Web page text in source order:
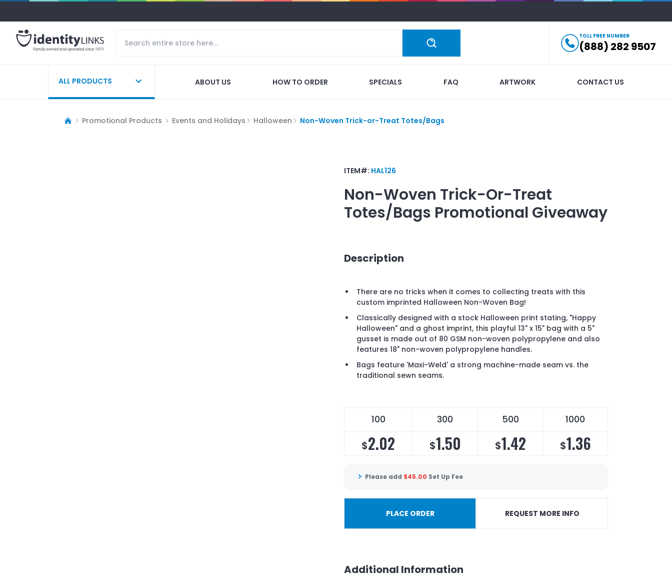
TOLL FREE NUMBER
(888) 282 9507
ALL PRODUCTS ABOUT US HOW TO ORDER SPECIALS FAQ ARTWORK CONTACT US
Promotional Products Events and Holidays Halloween Non-Woven Trick-or-Treat Totes/Bags
ITEM#: HAL126
Non-Woven Trick-Or-Treat
Totes/Bags Promotional Giveaway
Description
There are no tricks when it comes to collecting treats with this
custom imprinted Halloween Non-Woven Bag!
Classically designed with a stock Halloween print stating, "Happy
Halloween" and a ghost imprint, this playful 13" x 15" bag with a 5"
gusset is made out of 80 GSM non-woven polypropylene and also
features 18" non-woven polypropylene handles.
Bags feature 'Maxi-Weld' a strong machine-made seam vs. the
traditional sewn seams.
100 300 500 1000
$2.02 $1.50 $1.42 $1.36
Please add $45.00 Set Up Fee
PLACE ORDER REQUEST MORE INFO
Additional Information